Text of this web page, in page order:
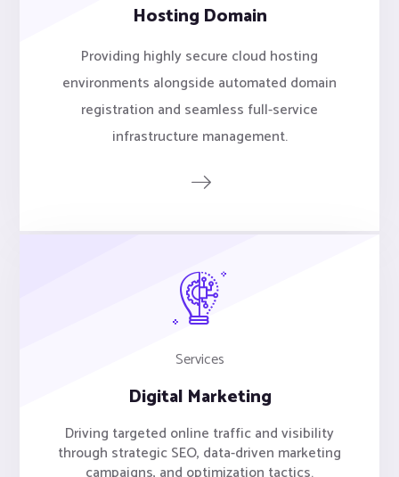
Hosting Domain
Providing highly secure cloud hosting
environments alongside automated domain
registration and seamless full-service
infrastructure management.
Services
Digital Marketing
Driving targeted online traffic and visibility
through strategic SEO, data-driven marketing